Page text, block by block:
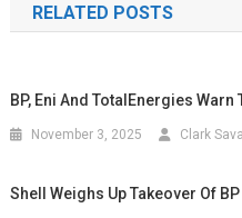
RELATED POSTS
BP, Eni And TotalEnergies Warn
November 3, 2025 Clark
Shell Weighs Up Takeover Of BP